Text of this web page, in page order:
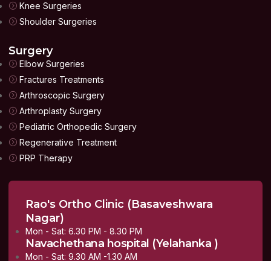
Knee Surgeries
Shoulder Surgeries
Surgery
Elbow Surgeries
Fractures Treatments
Arthroscopic Surgery
Arthroplasty Surgery
Pediatric Orthopedic Surgery
Regenerative Treatment
PRP Therapy
Rao's Ortho Clinic (Basaveshwara
Nagar)
Mon - Sat: 6.30 PM - 8.30 PM
Navachethana hospital (Yelahanka )
Mon - Sat: 9.30 AM -1.30 AM